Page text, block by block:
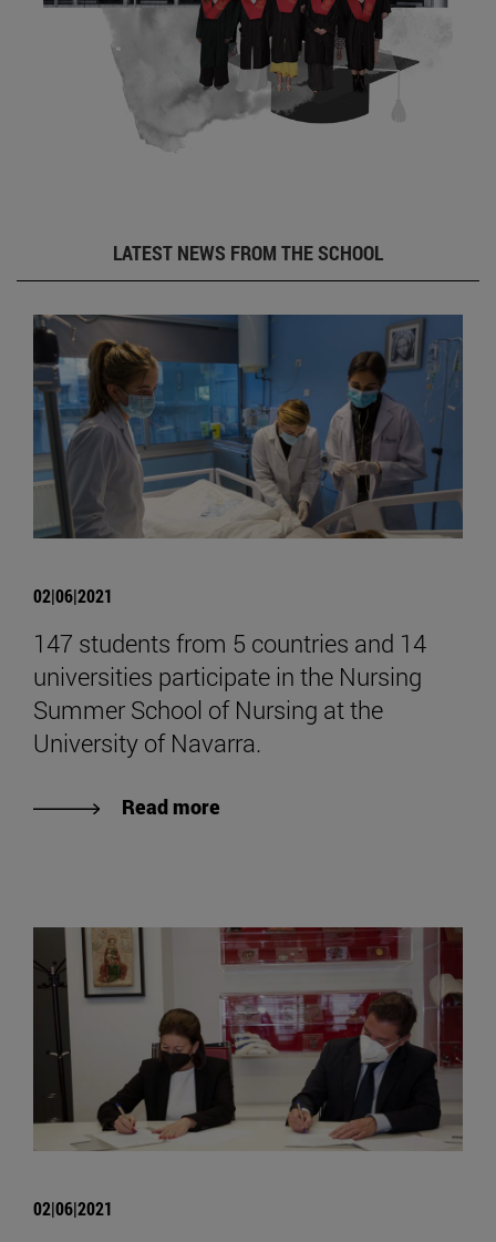
LATEST NEWS FROM THE SCHOOL
02|06|2021
147 students from 5 countries and 14
universities participate in the Nursing
Summer School of Nursing at the
University of Navarra.
Read more
02|06|2021